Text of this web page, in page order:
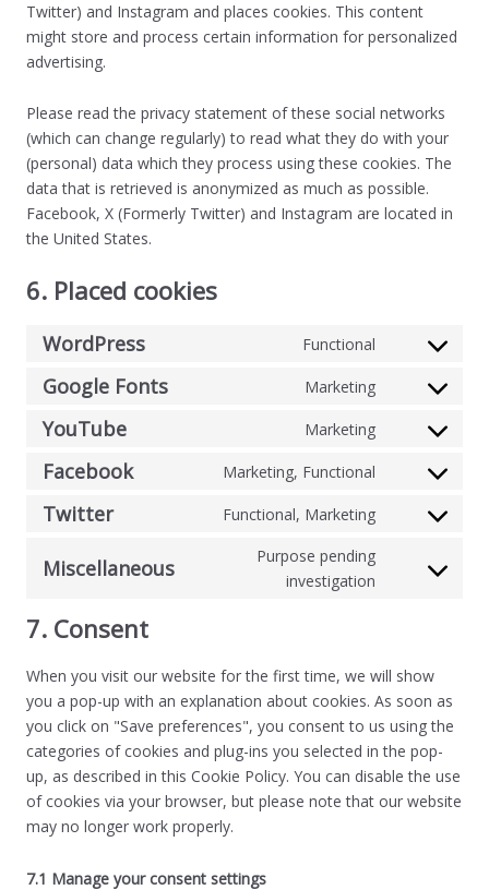
Twitter) and Instagram and places cookies. This content
might store and process certain information for personalized
advertising.
Please read the privacy statement of these social networks
(which can change regularly) to read what they do with your
(personal) data which they process using these cookies. The
data that is retrieved is anonymized as much as possible.
Facebook, X (Formerly Twitter) and Instagram are located in
the United States.
6. Placed cookies
WordPress Functional
Google Fonts Marketing
YouTube Marketing
Facebook Marketing, Functional
Twitter Functional, Marketing
Miscellaneous
Purpose pending
investigation
7. Consent
When you visit our website for the first time, we will show
you a pop-up with an explanation about cookies. As soon as
you click on "Save preferences", you consent to us using the
categories of cookies and plug-ins you selected in the pop-
up, as described in this Cookie Policy. You can disable the use
of cookies via your browser, but please note that our website
may no longer work properly.
7.1 Manage your consent settings